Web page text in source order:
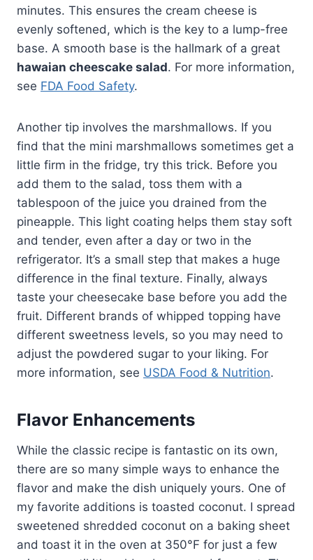
minutes. This ensures the cream cheese is
evenly softened, which is the key to a lump-free
base. A smooth base is the hallmark of a great
hawaian cheescake salad. For more information,
see FDA Food Safety.
Another tip involves the marshmallows. If you
find that the mini marshmallows sometimes get a
little firm in the fridge, try this trick. Before you
add them to the salad, toss them with a
tablespoon of the juice you drained from the
pineapple. This light coating helps them stay soft
and tender, even after a day or two in the
refrigerator. It’s a small step that makes a huge
difference in the final texture. Finally, always
taste your cheesecake base before you add the
fruit. Different brands of whipped topping have
different sweetness levels, so you may need to
adjust the powdered sugar to your liking. For
more information, see USDA Food & Nutrition.
Flavor Enhancements
While the classic recipe is fantastic on its own,
there are so many simple ways to enhance the
flavor and make the dish uniquely yours. One of
my favorite additions is toasted coconut. I spread
sweetened shredded coconut on a baking sheet
and toast it in the oven at 350°F for just a few